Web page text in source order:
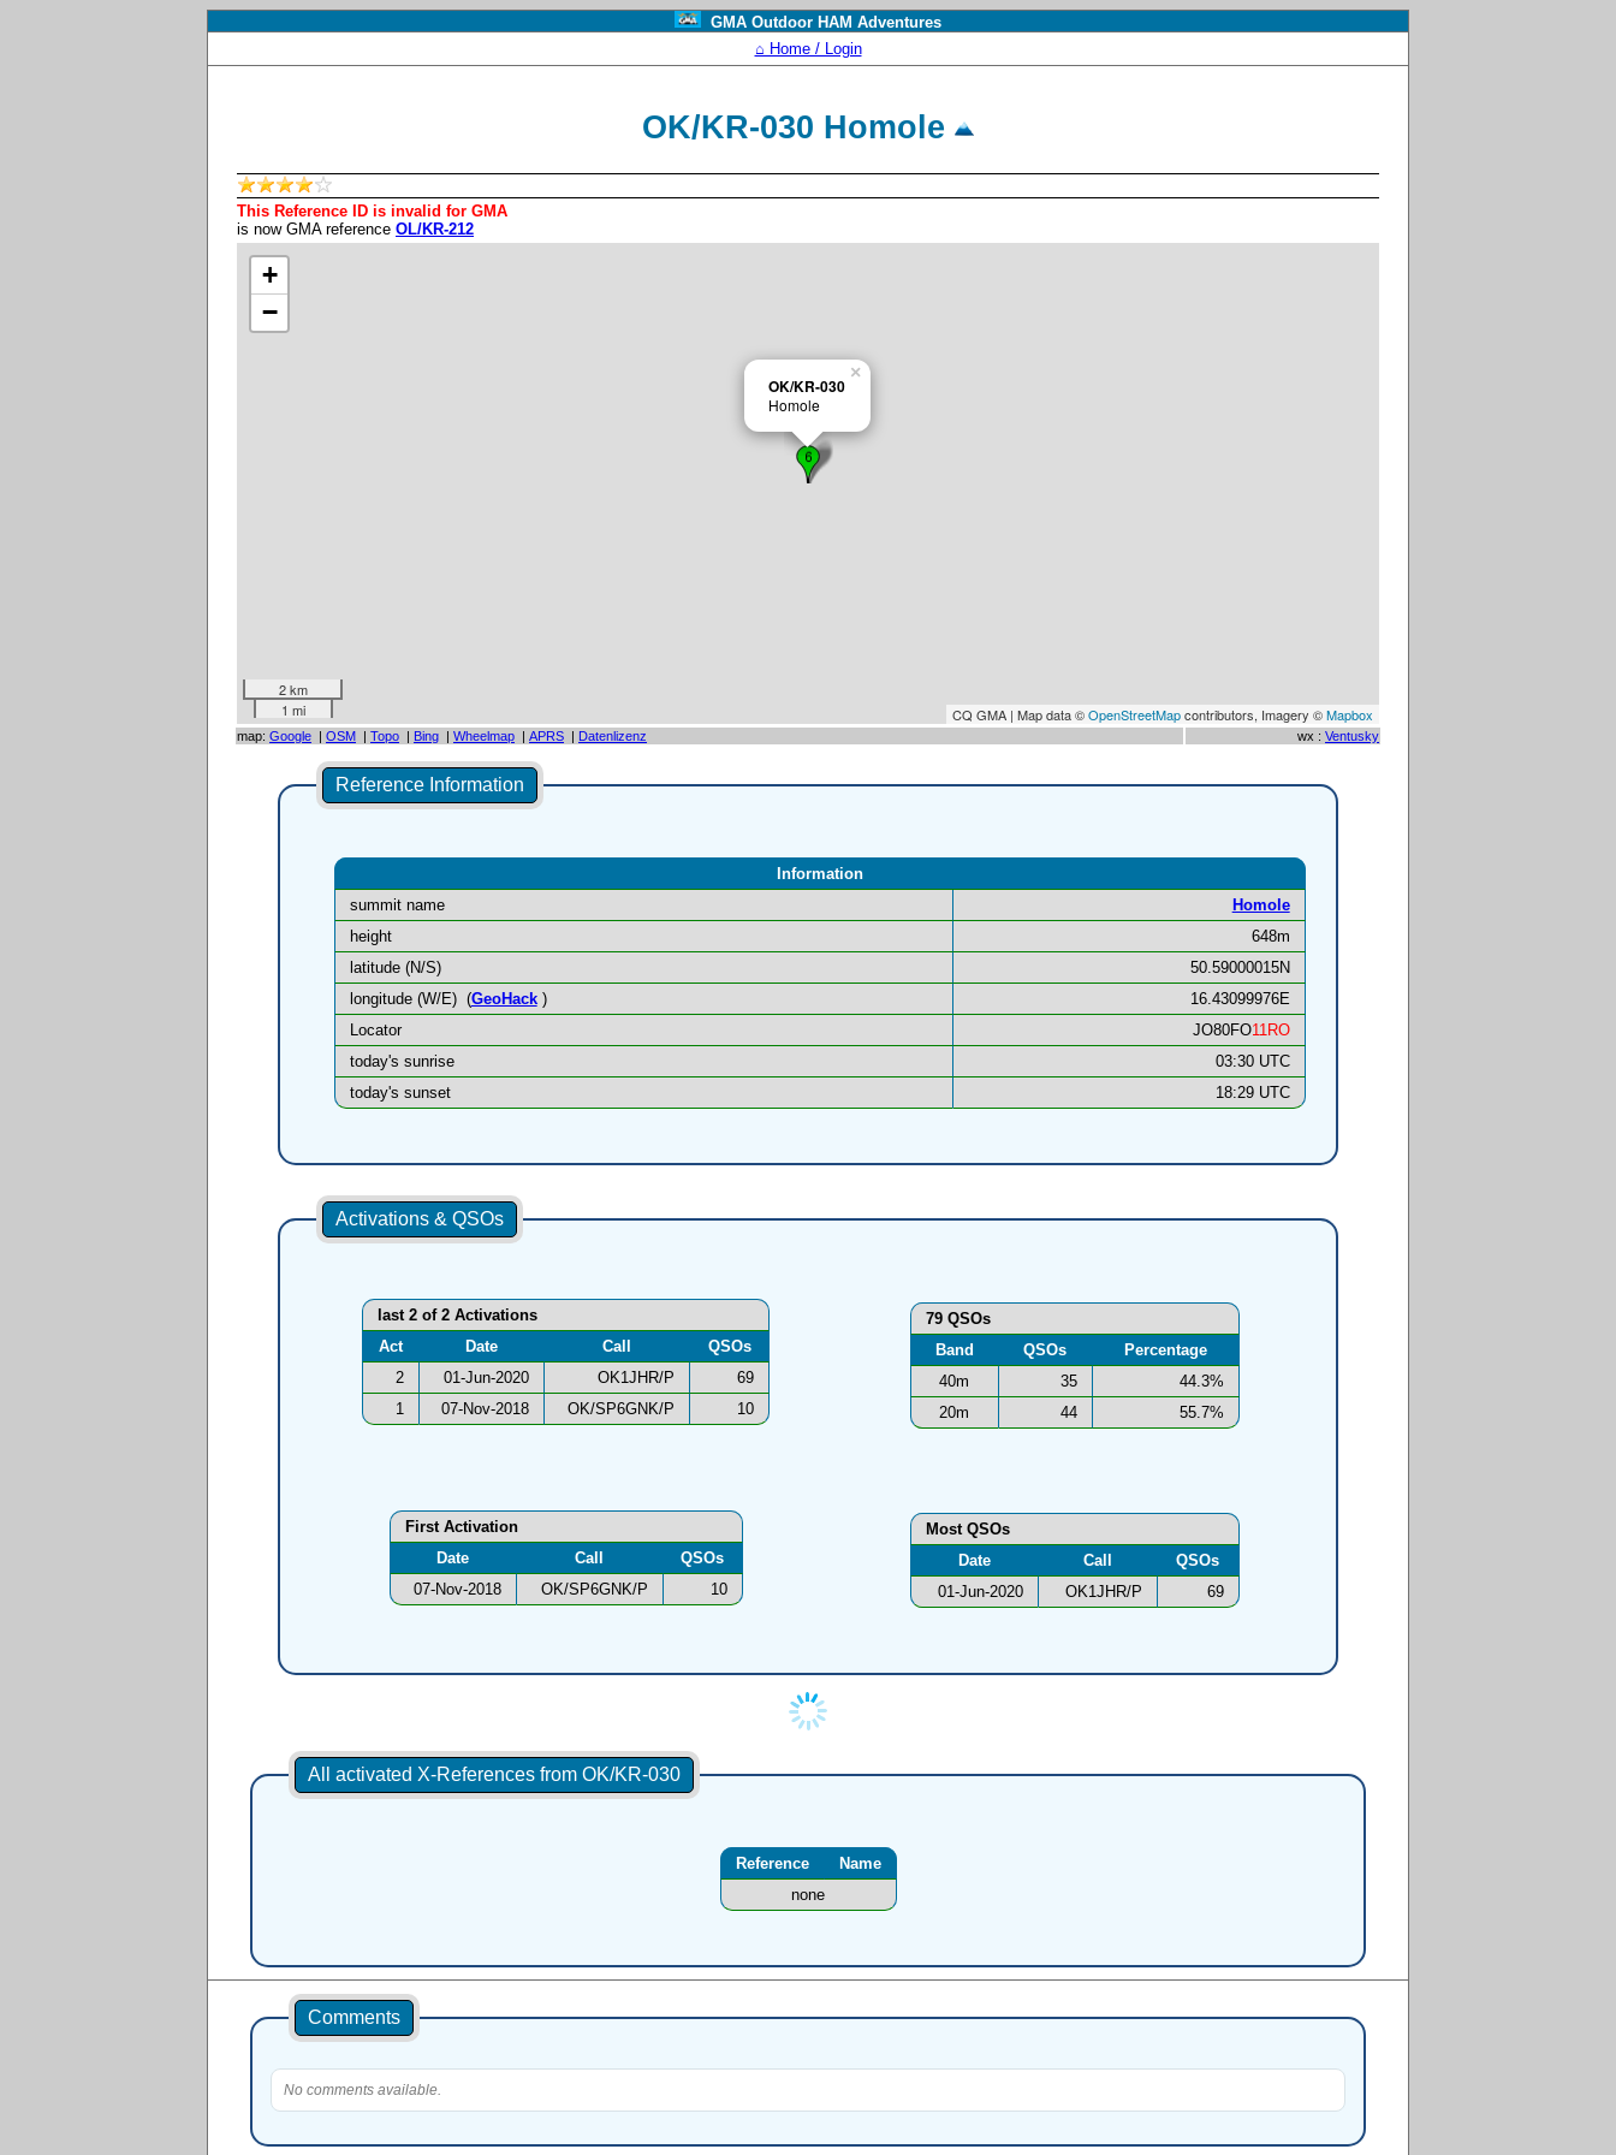
GMA Outdoor HAM Adventures
⌂ Home / Login
OK/KR-030 Homole
This Reference ID is invalid for GMA
is now GMA reference OL/KR-212
OK/KR-030
Homole
×
+
−
2 km
1 mi
CQ GMA | Map data ©OpenStreetMapcontributors, Imagery ©Mapbox
map: Google | OSM | Topo | Bing | Wheelmap | APRS | Datenlizenz wx : Ventusky
Reference Information
Information
summit name
Homole
height
648m
latitude (N/S)
50.59000015N
longitude (W/E) (GeoHack)
16.43099976E
Locator
JO80FO11RO
today's sunrise
03:30 UTC
today's sunset
18:29 UTC
Activations & QSOs
last 2 of 2 Activations
Act
Date Call
QSOs
2
01-Jun-2020 OK1JHR/P
69
1
07-Nov-2018 OK/SP6GNK/P 10
79 QSOs
Band
QSOs
Percentage
40m
35
44.3%
20m
44 55.7%
Most QSOs
Date
Call
QSOs
01-Jun-2020
OK1JHR/P 69
First Activation
Date
Call
QSOs
07-Nov-2018
OK/SP6GNK/P 10
All activated X-References from OK/KR-030
Reference
Name
none
Comments
No comments available.